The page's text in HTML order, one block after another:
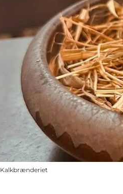
Kalkbrænderiet